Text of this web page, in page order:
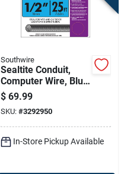
Southwire
Sealtite Conduit,
Computer Wire, Blue
Metal, 1/2 In. X 25
Ft. Coil
$ 69.99
SKU: #3292950
In-Store Pickup Available